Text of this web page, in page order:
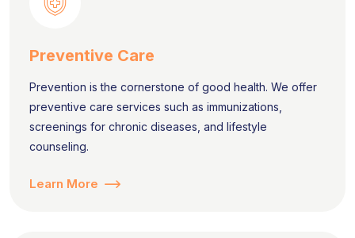
Preventive Care
Prevention is the cornerstone of good health. We offer
preventive care services such as immunizations,
screenings for chronic diseases, and lifestyle
counseling.
Learn More